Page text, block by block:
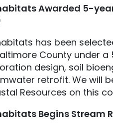
Awarded 5-
has been
County under a
design, soil
retrofit. We will
Resources on this
Begins Stream